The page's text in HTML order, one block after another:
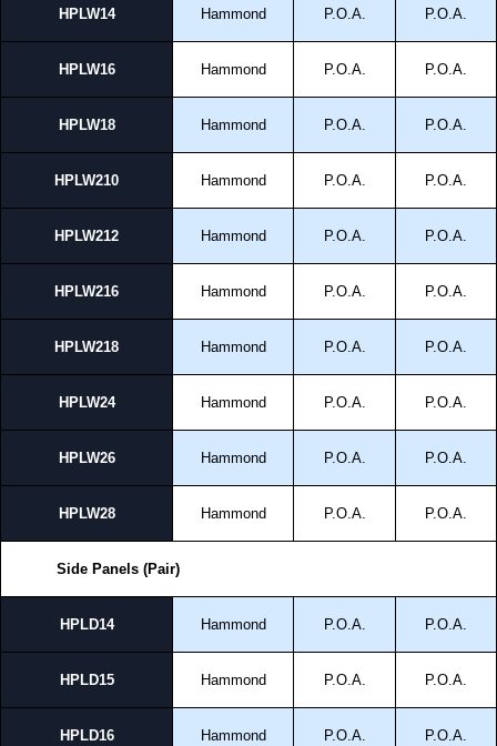
HPLW14 Hammond P.O.A. P.O.A.
HPLW16 Hammond P.O.A. P.O.A.
HPLW18 Hammond P.O.A. P.O.A.
HPLW210 Hammond P.O.A. P.O.A.
HPLW212 Hammond P.O.A. P.O.A.
HPLW216 Hammond P.O.A. P.O.A.
HPLW218 Hammond P.O.A. P.O.A.
HPLW24 Hammond P.O.A. P.O.A.
HPLW26 Hammond P.O.A. P.O.A.
HPLW28 Hammond P.O.A. P.O.A.
Side Panels (Pair)
HPLD14 Hammond P.O.A. P.O.A.
HPLD15 Hammond P.O.A. P.O.A.
HPLD16 Hammond P.O.A. P.O.A.